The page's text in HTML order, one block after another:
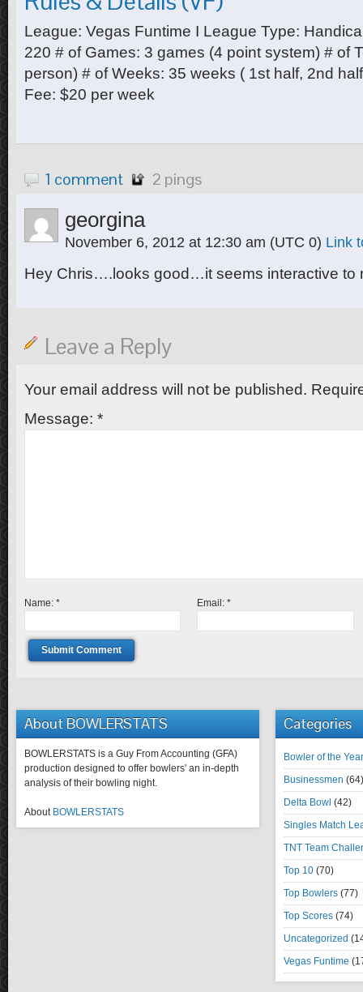
League: Vegas Funtime I League Type:
220 # of Games: 3 games (4 point system) # of
person) # of Weeks: 35 weeks ( 1st half, 2nd
Fee: $20 per week
1 comment 2 pings
georgina
November 6, 2012 at 12:30 am (UTC 0) Link
Hey Chris….looks good…it seems interactive to
Leave a Reply
Your email address will not be published.
Message: *
Name: * Email:*
About BOWLERSTATS
BOWLERSTATS is a Guy From Accounting (GFA)
production designed to offer bowlers' an in-depth
analysis of their bowling night.
About BOWLERSTATS
Categories
Bowler of the Year
Businessmen (64)
Delta Bowl (42)
Singles Match
TNT Team
Top 10 (70)
Top Bowlers (77)
Top Scores (74)
Uncategorized
Vegas Funtime